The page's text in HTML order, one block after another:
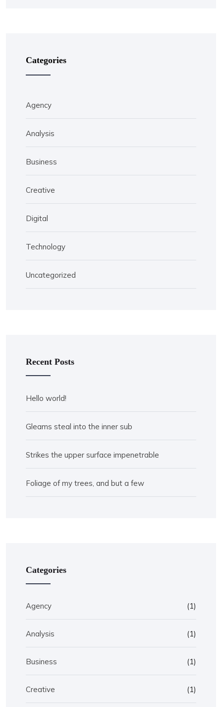
Categories
Agency
Analysis
Business
Creative
Digital
Technology
Uncategorized
Recent Posts
Hello world!
Gleams steal into the inner sub
Strikes the upper surface impenetrable
Foliage of my trees, and but a few
Categories
Agency (1)
Analysis (1)
Business (1)
Creative (1)